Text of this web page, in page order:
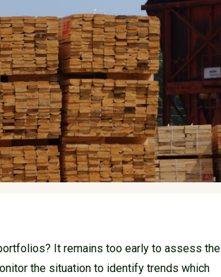
It remains too early to assess the
the situation to identify trends which